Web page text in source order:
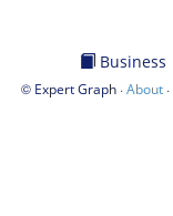
Business
© Expert Graph·About·